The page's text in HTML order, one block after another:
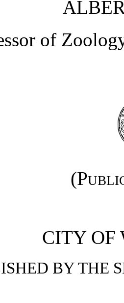
of
CITY OF
BY THE